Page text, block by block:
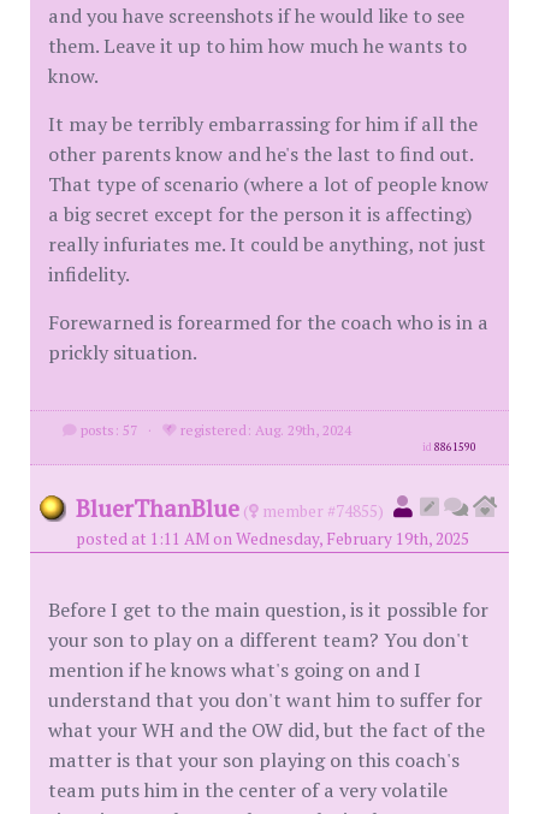
and you have screenshots if he would like to see
them. Leave it up to him how much he wants to
know.
It may be terribly embarrassing for him if all the
other parents know and he's the last to find out.
That type of scenario (where a lot of people know
a big secret except for the person it is affecting)
really infuriates me. It could be anything, not just
infidelity.
Forewarned is forearmed for the coach who is in a
prickly situation.
posts: 57 · registered: Aug. 29th, 2024
id8861590
BluerThanBlue (
member #74855)
posted at 1:11 AM on Wednesday, February 19th, 2025
Before I get to the main question, is it possible for
your son to play on a different team? You don't
mention if he knows what's going on and I
understand that you don't want him to suffer for
what your WH and the OW did, but the fact of the
matter is that your son playing on this coach's
team puts him in the center of a very volatile